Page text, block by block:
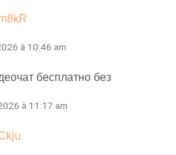
à 10:46 am
бесплатно без
à 11:17 am